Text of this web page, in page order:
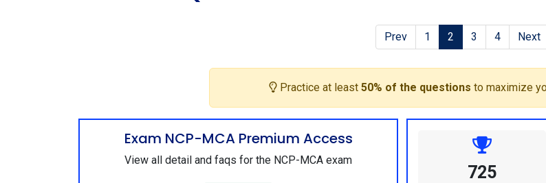
Prev 1 2 3 4 Next
Practice at least 50% of the questions to maximize
Exam NCP-MCA Premium Access
View all detail and faqs for the NCP-MCA exam
725